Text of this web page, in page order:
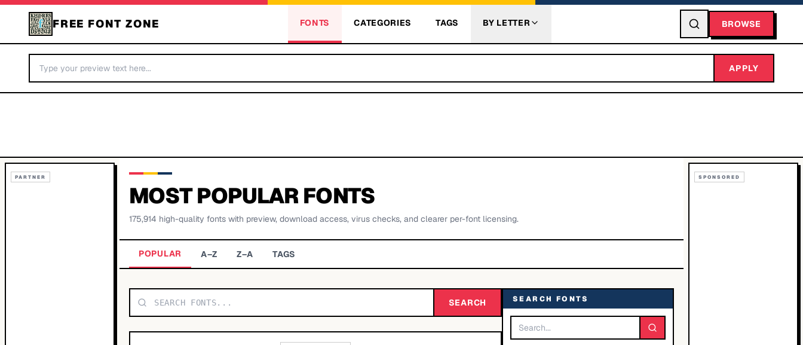
FREE FONT ZONE FONTS CATEGORIES TAGS BY LETTER BROWSE
APPLY
PARTNER
MOST POPULAR FONTS
175,914 high-quality fonts with preview, download access, virus checks, and clearer per-font licensing.
POPULAR A–Z Z–A TAGS
SEARCH SEARCH FONTS
SPONSORED